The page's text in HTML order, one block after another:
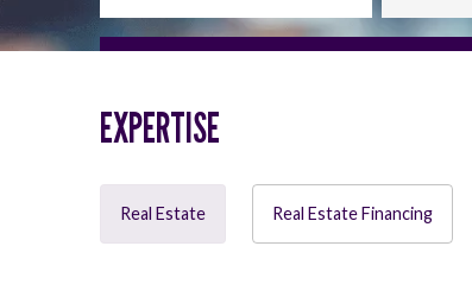
EXPERTISE
Real Estate Real Estate Financing